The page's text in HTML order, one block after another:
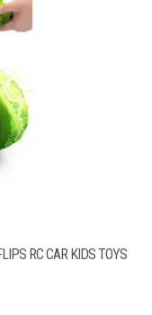
RC CAR KIDS TOYS